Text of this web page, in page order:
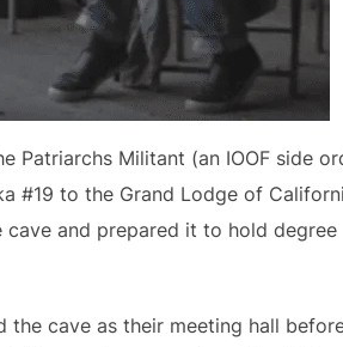
Patriarchs Militant (an IOOF side
#19 to the Grand Lodge of
and prepared it to hold degree
the cave as their meeting hall